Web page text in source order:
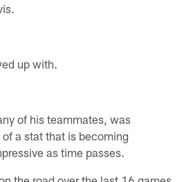
up with.
of his teammates, was
a stat that is becoming
as time passes.